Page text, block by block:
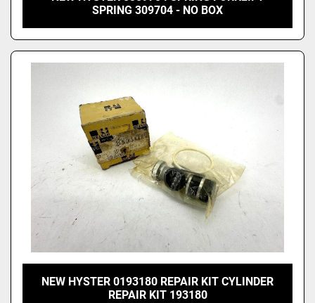
SPRING 309704 - NO BOX
NEW HYSTER 0193180 REPAIR KIT CYLINDER
REPAIR KIT 193180